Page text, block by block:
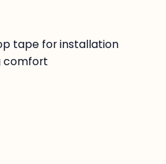
tape for installation
comfort